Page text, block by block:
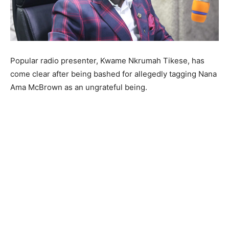
Popular radio presenter, Kwame Nkrumah Tikese, has
come clear after being bashed for allegedly tagging Nana
Ama McBrown as an ungrateful being.